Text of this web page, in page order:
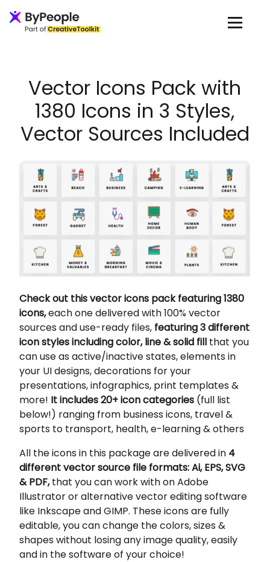
Vector Icons Pack with
1380 Icons in 3 Styles,
Vector Sources Included
Check out this vector icons pack featuring 1380
icons,each one delivered with 100% vector
sources and use-ready files, featuring 3 different
icon styles including color, line & solid fill that you
can use as active/inactive states, elements in
your UI designs, decorations for your
presentations, infographics, print templates &
more! It includes 20+ icon categories (full list
below!) ranging from business icons, travel &
sports to transport, health, e-learning & others
All the icons in this package are delivered in 4
different vector source file formats: Ai, EPS, SVG
& PDF,that you can work with on Adobe
Illustrator or alternative vector editing software
like Inkscape and GIMP. These icons are fully
editable, you can change the colors, sizes &
shapes without losing any image quality, easily
and in the software of your choice!